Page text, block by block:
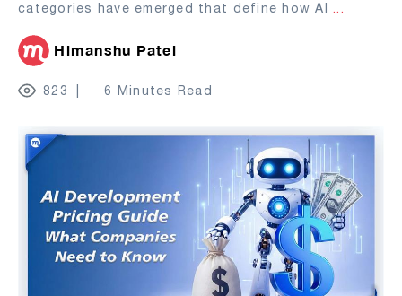
categories have emerged that define how AI ...
Himanshu Patel
823 6 Minutes Read